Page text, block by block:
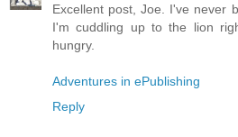
Excellent post, Joe. I've never
I'm cuddling up to the lion
hungry.
Adventures in ePublishing
Reply